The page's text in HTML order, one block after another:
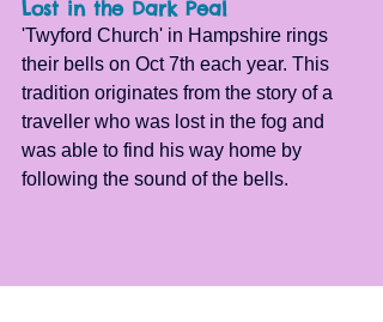
Lost in the Dark Peal
'Twyford Church' in Hampshire rings
their bells on Oct 7th each year. This
tradition originates from the story of a
traveller who was lost in the fog and
was able to find his way home by
following the sound of the bells.